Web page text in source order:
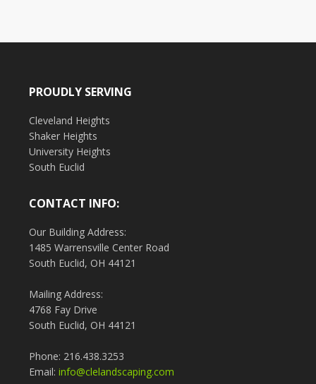
PROUDLY SERVING
Cleveland Heights
Shaker Heights
University Heights
South Euclid
CONTACT INFO:
Our Building Address:
1485 Warrensville Center Road
South Euclid, OH 44121
Mailing Address:
4768 Fay Drive
South Euclid, OH 44121
Phone: 216.438.3253
Email: info@clelandscaping.com